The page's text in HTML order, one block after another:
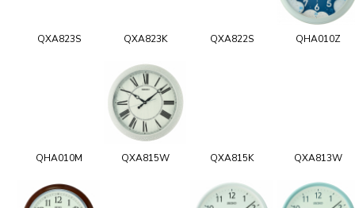
QXA823S QXA823K QXA822S QHA010Z
QHA010M QXA815W QXA815K QXA813W